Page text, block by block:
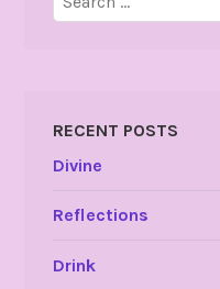
for:
RECENT POSTS
Divine
Reflections
Drink